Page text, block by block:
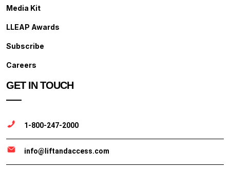
Media Kit
LLEAP Awards
Subscribe
Careers
GET IN TOUCH
1-800-247-2000
info@liftandaccess.com